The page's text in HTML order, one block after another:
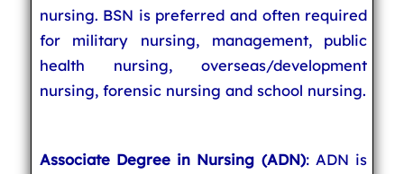
nursing. BSN is preferred and often required
for military nursing, management, public
health nursing, overseas/development
nursing, forensic nursing and school nursing.
Associate Degree in Nursing (ADN): ADN is